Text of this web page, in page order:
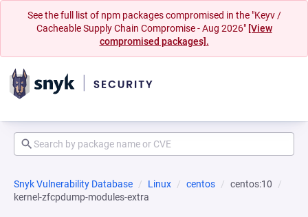
See the full list of npm packages compromised in the "Keyv /
Cacheable Supply Chain Compromise - Aug 2026" [View
compromised packages].
Snyk Vulnerability Database Linux centos
centos:10
kernel-zfcpdump-modules-extra